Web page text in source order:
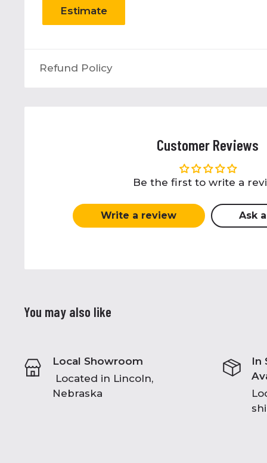
Estimate
Refund Policy
Customer Reviews
Be the first to write a
Write a review Ask
You may also like
Local Showroom
Located in Lincoln,
Nebraska
In